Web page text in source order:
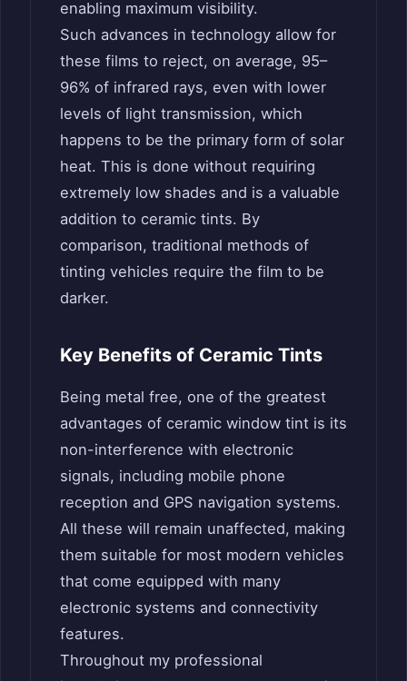
enabling maximum visibility.
Such advances in technology allow for
these films to reject, on average, 95–
96% of infrared rays, even with lower
levels of light transmission, which
happens to be the primary form of solar
heat. This is done without requiring
extremely low shades and is a valuable
addition to ceramic tints. By
comparison, traditional methods of
tinting vehicles require the film to be
darker.
Key Benefits of Ceramic Tints
Being metal free, one of the greatest
advantages of ceramic window tint is its
non-interference with electronic
signals, including mobile phone
reception and GPS navigation systems.
All these will remain unaffected, making
them suitable for most modern vehicles
that come equipped with many
electronic systems and connectivity
features.
Throughout my professional